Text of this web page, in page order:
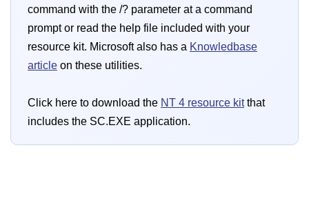
command with the /? parameter at a command
prompt or read the help file included with your
resource kit. Microsoft also has a Knowledbase
article on these utilities.
Click here to download the NT 4 resource kitthat
includes the SC.EXE application.